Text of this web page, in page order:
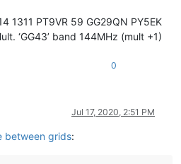
1311 PT9VR 59 GG29QN PY5EK
‘GG43’ band 144MHz (mult +1)
0
Jul 17, 2020, 2:51 PM
between grids: